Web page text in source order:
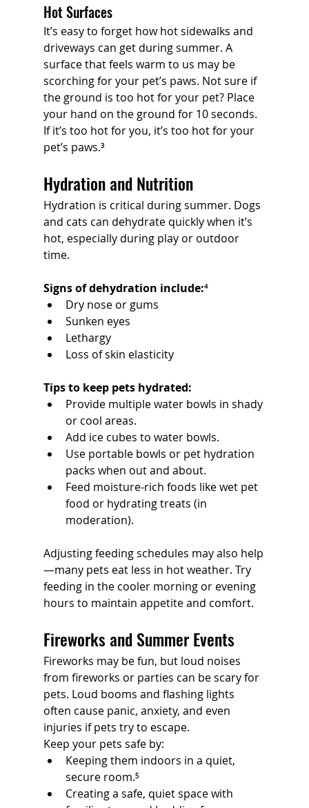
Hot Surfaces
It’s easy to forget how hot sidewalks and
driveways can get during summer. A
surface that feels warm to us may be
scorching for your pet’s paws. Not sure if
the ground is too hot for your pet? Place
your hand on the ground for 10 seconds.
If it’s too hot for you, it’s too hot for your
pet’s paws.³
Hydration and Nutrition
Hydration is critical during summer. Dogs
and cats can dehydrate quickly when it’s
hot, especially during play or outdoor
time.
Signs of dehydration include:⁴
Dry nose or gums
Sunken eyes
Lethargy
Loss of skin elasticity
Tips to keep pets hydrated:
Provide multiple water bowls in shady
or cool areas.
Add ice cubes to water bowls.
Use portable bowls or pet hydration
packs when out and about.
Feed moisture-rich foods like wet pet
food or hydrating treats (in
moderation).
Adjusting feeding schedules may also help
—many pets eat less in hot weather. Try
feeding in the cooler morning or evening
hours to maintain appetite and comfort.
Fireworks and Summer Events
Fireworks may be fun, but loud noises
from fireworks or parties can be scary for
pets. Loud booms and flashing lights
often cause panic, anxiety, and even
injuries if pets try to escape.
Keep your pets safe by:
Keeping them indoors in a quiet,
secure room.⁵
Creating a safe, quiet space with